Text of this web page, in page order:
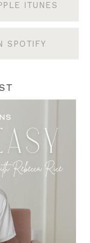
ITUNES
SPOTIFY